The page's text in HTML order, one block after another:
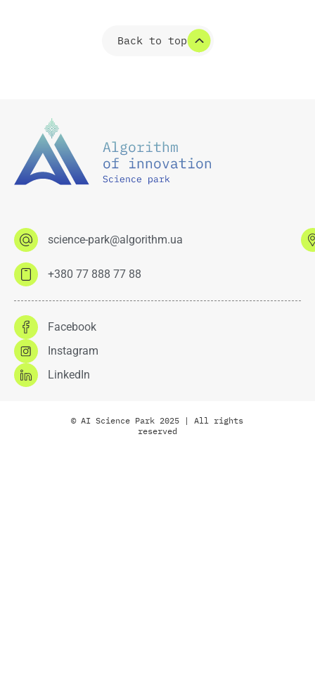
Back to top
science-park@algorithm.ua
+380 77 888 77 88
Facebook
Instagram
LinkedIn
© AI Science Park 2025 | All rights
reserved